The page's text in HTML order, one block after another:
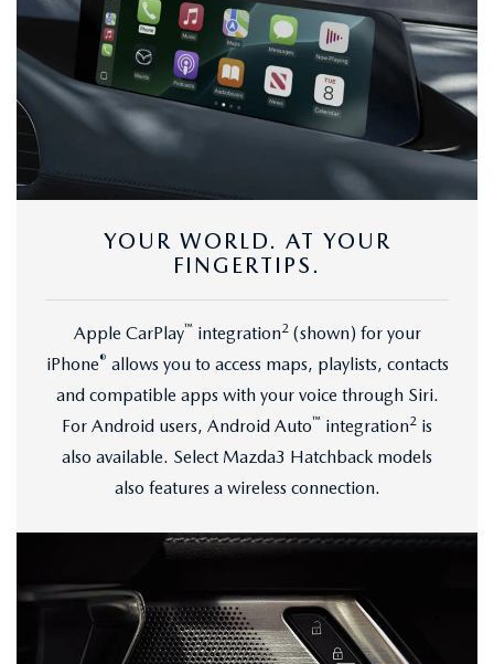
YOUR WORLD. AT YOUR
FINGERTIPS.
Apple CarPlay™integration2(shown) for your
iPhone® allows you to access maps, playlists, contacts
and compatible apps with your voice through Siri.
For Android users, Android Auto™ integration2 is
also available. Select Mazda3 Hatchback models
also features a wireless connection.